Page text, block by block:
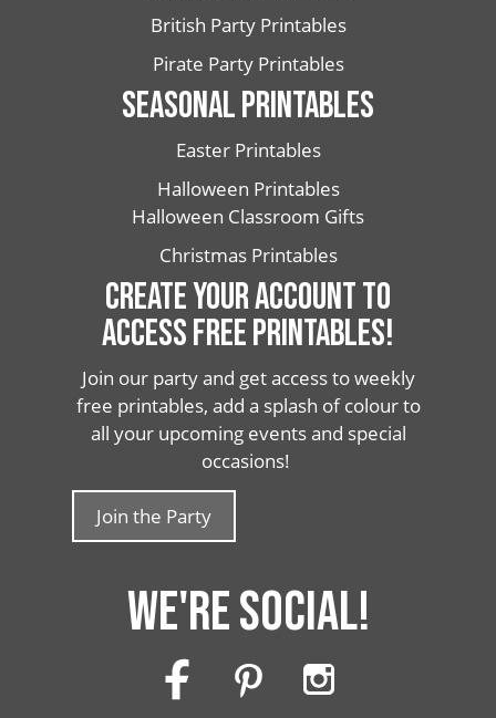
British Party Printables
Pirate Party Printables
SEASONAL PRINTABLES
Easter Printables
Halloween Printables
Halloween Classroom Gifts
Christmas Printables
CREATE YOUR ACCOUNT TO
ACCESS FREE PRINTABLES!
Join our party and get access to weekly
free printables, add a splash of colour to
all your upcoming events and special
occasions!
Join the Party
WE'RE SOCIAL!